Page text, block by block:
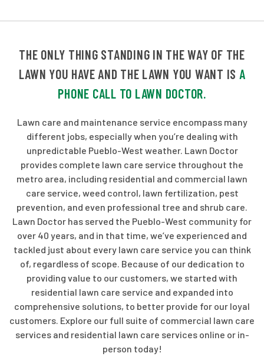
THE ONLY THING STANDING IN THE WAY OF THE
LAWN YOU HAVE AND THE LAWN YOU WANT IS A
PHONE CALL TO LAWN DOCTOR.
Lawn care and maintenance service encompass many
different jobs, especially when you’re dealing with
unpredictable Pueblo-West weather. Lawn Doctor
provides complete lawn care service throughout the
metro area, including residential and commercial lawn
care service, weed control, lawn fertilization, pest
prevention, and even professional tree and shrub care.
Lawn Doctor has served the Pueblo-West community for
over 40 years, and in that time, we’ve experienced and
tackled just about every lawn care service you can think
of, regardless of scope. Because of our dedication to
providing value to our customers, we started with
residential lawn care service and expanded into
comprehensive solutions, to better provide for our loyal
customers. Explore our full suite of commercial lawn care
services and residential lawn care services online or in-
person today!